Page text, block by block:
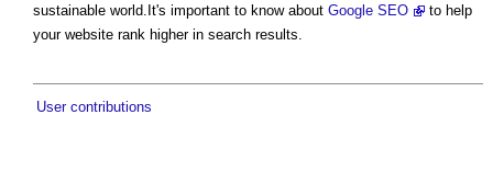
sustainable world.It's important to know about Google SEO
to help
your website rank higher in search results.
User contributions